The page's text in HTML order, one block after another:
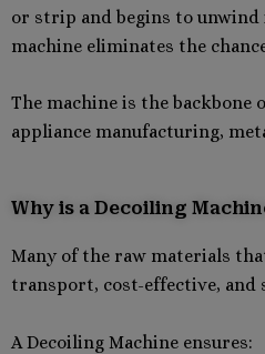
or strip and begins to unwind
machine eliminates the
The machine is the
appliance manufacturing,
Why is a Decoiling
Many of the raw materials
transport, cost-effective, and
A Decoiling Machine ensures: